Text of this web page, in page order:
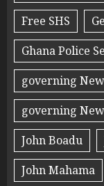
Free SHS
Ghana Police
governing
governing
John Boadu
John Mahama